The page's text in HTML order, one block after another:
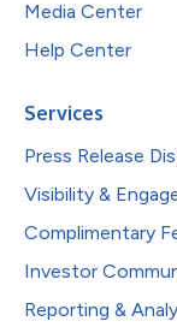
Media Center
Help Center
Services
Press Release
Visibility &
Complimentary
Investor
Reporting &